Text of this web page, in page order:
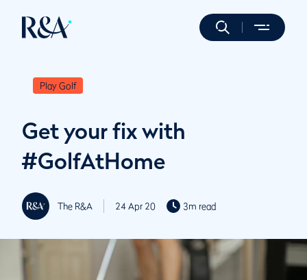
Play Golf
Get your fix with
#GolfAtHome
The R&A 24 Apr 20 3m read